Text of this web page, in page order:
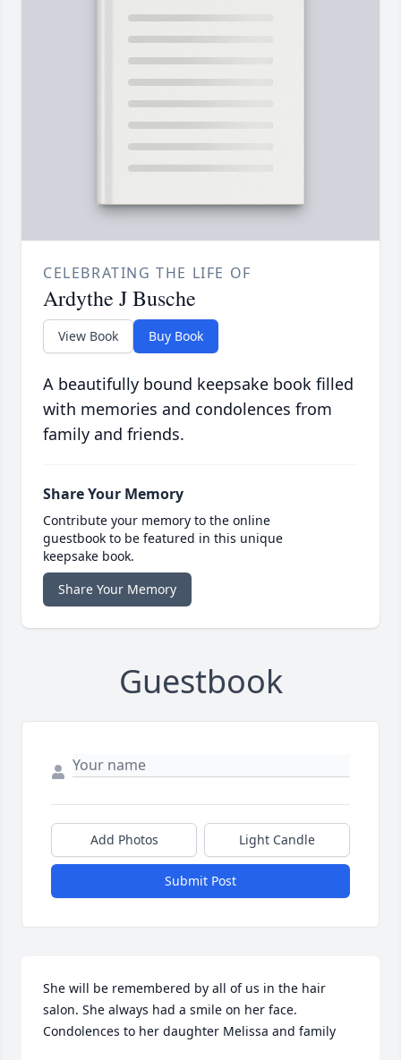
CELEBRATING THE LIFE OF
Ardythe J Busche
View Book Buy Book
A beautifully bound keepsake book filled
with memories and condolences from
family and friends.
Share Your Memory
Contribute your memory to the online
guestbook to be featured in this unique
keepsake book.
Share Your Memory
Guestbook
Add Photos Light Candle
Submit Post
She will be remembered by all of us in the hair
salon. She always had a smile on her face.
Condolences to her daughter Melissa and family